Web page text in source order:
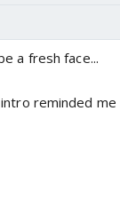
a fresh face...
reminded me